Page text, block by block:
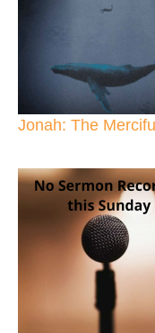
Jonah: The